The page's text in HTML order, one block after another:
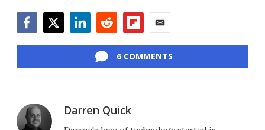
6 COMMENTS
Darren Quick